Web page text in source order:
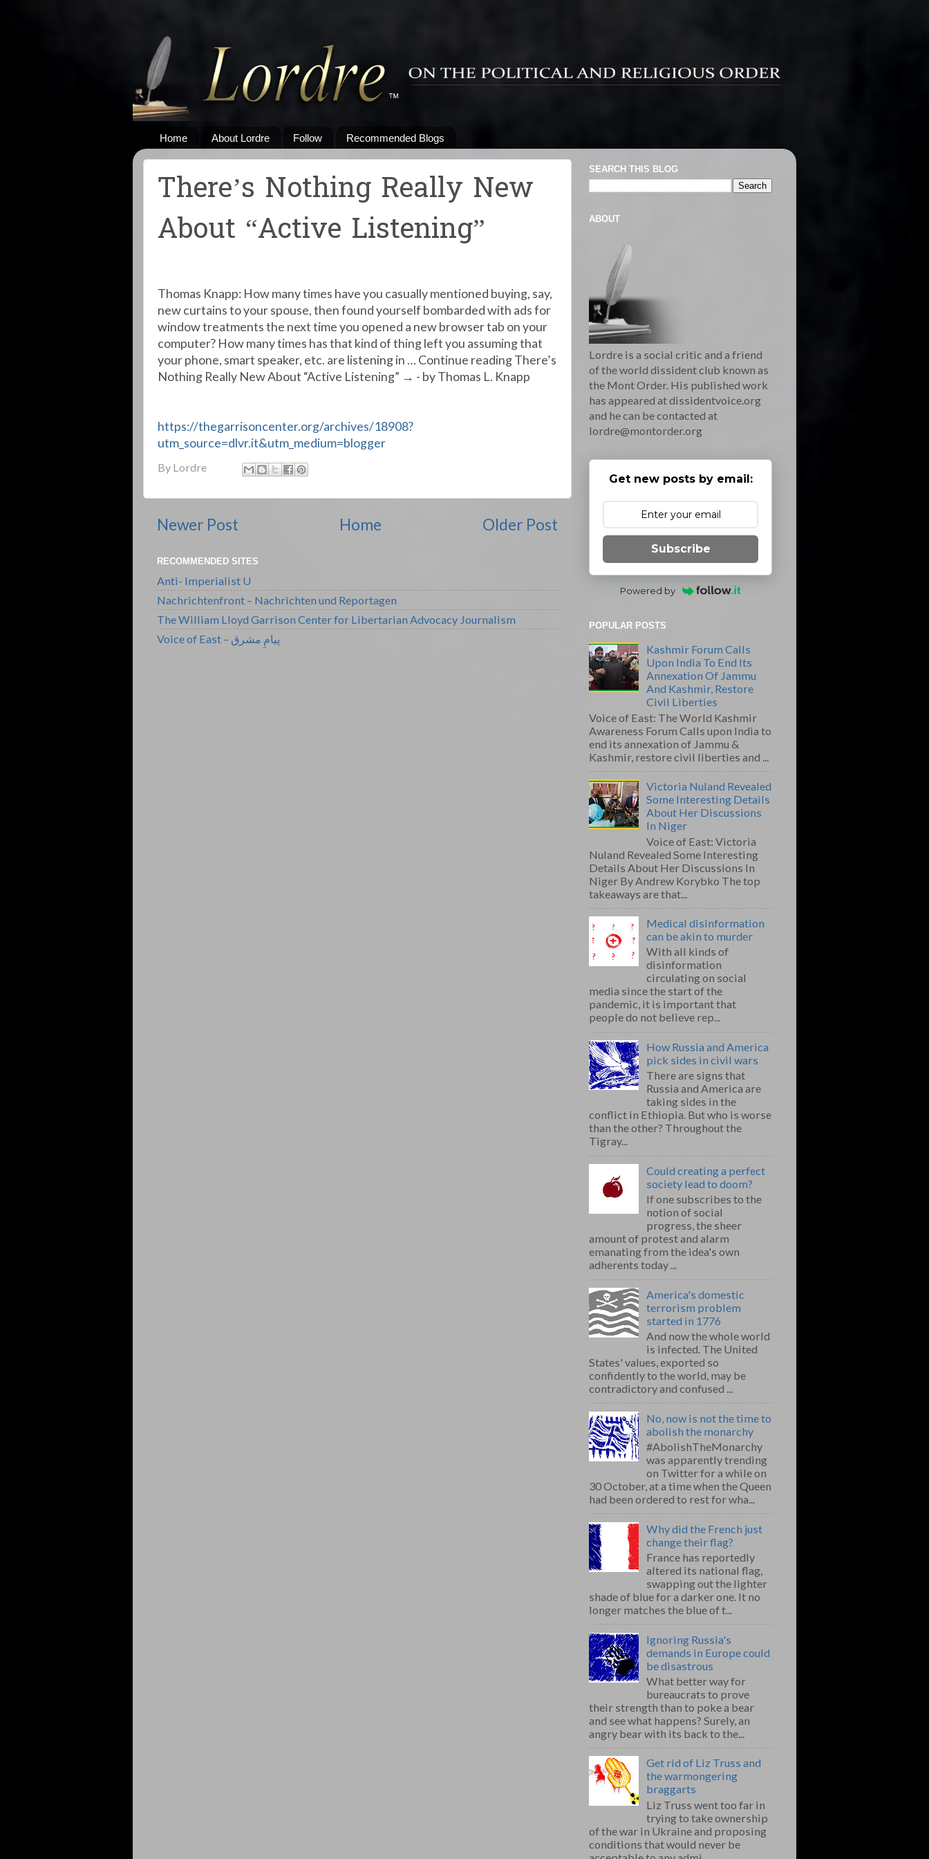
Home About Lordre Follow Recommended Blogs
There’s Nothing Really New
About “Active Listening”
Thomas Knapp: How many times have you casually mentioned buying, say,
new curtains to your spouse, then found yourself bombarded with ads for
window treatments the next time you opened a new browser tab on your
computer? How many times has that kind of thing left you assuming that
your phone, smart speaker, etc. are listening in … Continue reading There’s
Nothing Really New About “Active Listening” → - by Thomas L. Knapp
https://thegarrisoncenter.org/archives/18908?
utm_source=dlvr.it&utm_medium=blogger
By Lordre
Newer Post Older Post
Home
RECOMMENDED SITES
Anti- Imperialist U
Nachrichtenfront – Nachrichten und Reportagen
The William Lloyd Garrison Center for Libertarian Advocacy Journalism
Voice of East – پیامِ مشرق
SEARCH THIS BLOG
ABOUT
Lordre is a social critic and a friend
of the world dissident club known as
the Mont Order. His published work
has appeared at dissidentvoice.org
and he can be contacted at
lordre@montorder.org
Get new posts by email:
Subscribe
Powered by
POPULAR POSTS
Kashmir Forum Calls
Upon India To End Its
Annexation Of Jammu
And Kashmir, Restore
Civil Liberties
Voice of East: The World Kashmir
Awareness Forum Calls upon India to
end its annexation of Jammu &
Kashmir, restore civil liberties and ...
Victoria Nuland Revealed
Some Interesting Details
About Her Discussions
In Niger
Voice of East: Victoria
Nuland Revealed Some Interesting
Details About Her Discussions In
Niger By Andrew Korybko The top
takeaways are that...
Medical disinformation
can be akin to murder
With all kinds of
disinformation
circulating on social
media since the start of the
pandemic, it is important that
people do not believe rep...
How Russia and America
pick sides in civil wars
There are signs that
Russia and America are
taking sides in the
conflict in Ethiopia. But who is worse
than the other? Throughout the
Tigray...
Could creating a perfect
society lead to doom?
If one subscribes to the
notion of social
progress, the sheer
amount of protest and alarm
emanating from the idea's own
adherents today ...
America's domestic
terrorism problem
started in 1776
And now the whole world
is infected. The United
States' values, exported so
confidently to the world, may be
contradictory and confused ...
No, now is not the time to
abolish the monarchy
#AbolishTheMonarchy
was apparently trending
on Twitter for a while on
30 October, at a time when the Queen
had been ordered to rest for wha...
Why did the French just
change their flag?
France has reportedly
altered its national flag,
swapping out the lighter
shade of blue for a darker one. It no
longer matches the blue of t...
Ignoring Russia's
demands in Europe could
be disastrous
What better way for
bureaucrats to prove
their strength than to poke a bear
and see what happens? Surely, an
angry bear with its back to the...
Get rid of Liz Truss and
the warmongering
braggarts
Liz Truss went too far in
trying to take ownership
of the war in Ukraine and proposing
conditions that would never be